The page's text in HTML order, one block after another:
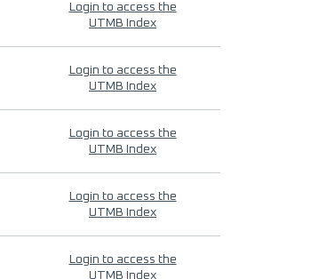
Login to access the
UTMB Index
Login to access the
UTMB Index
Login to access the
UTMB Index
Login to access the
UTMB Index
Login to access the
UTMB Index